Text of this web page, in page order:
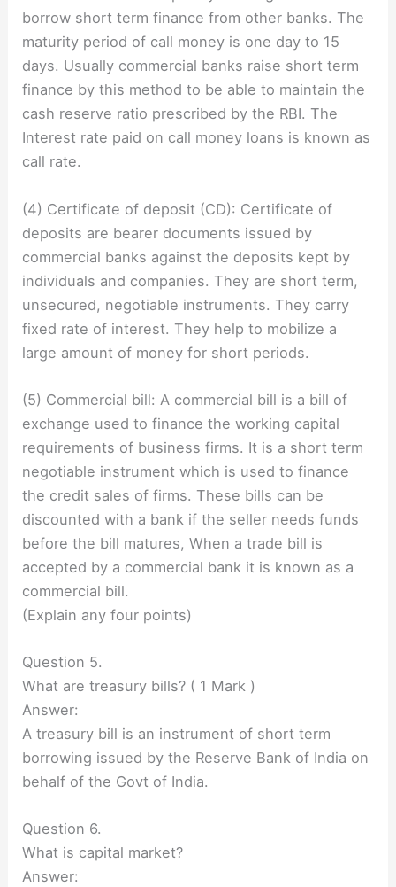
borrow short term finance from other banks. The
maturity period of call money is one day to 15
days. Usually commercial banks raise short term
finance by this method to be able to maintain the
cash reserve ratio prescribed by the RBI. The
Interest rate paid on call money loans is known as
call rate.
(4) Certificate of deposit (CD): Certificate of
deposits are bearer documents issued by
commercial banks against the deposits kept by
individuals and companies. They are short term,
unsecured, negotiable instruments. They carry
fixed rate of interest. They help to mobilize a
large amount of money for short periods.
(5) Commercial bill: A commercial bill is a bill of
exchange used to finance the working capital
requirements of business firms. It is a short term
negotiable instrument which is used to finance
the credit sales of firms. These bills can be
discounted with a bank if the seller needs funds
before the bill matures, When a trade bill is
accepted by a commercial bank it is known as a
commercial bill.
(Explain any four points)
Question 5.
What are treasury bills? ( 1 Mark )
Answer:
A treasury bill is an instrument of short term
borrowing issued by the Reserve Bank of India on
behalf of the Govt of India.
Question 6.
What is capital market?
Answer: